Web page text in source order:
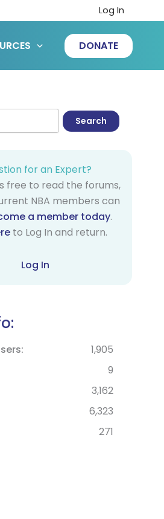
Log In
DONATE
for an Expert?
free to read the forums,
NBA members can
a member today.
to Log In and return.
Log In
1,905
9
3,162
6,323
271